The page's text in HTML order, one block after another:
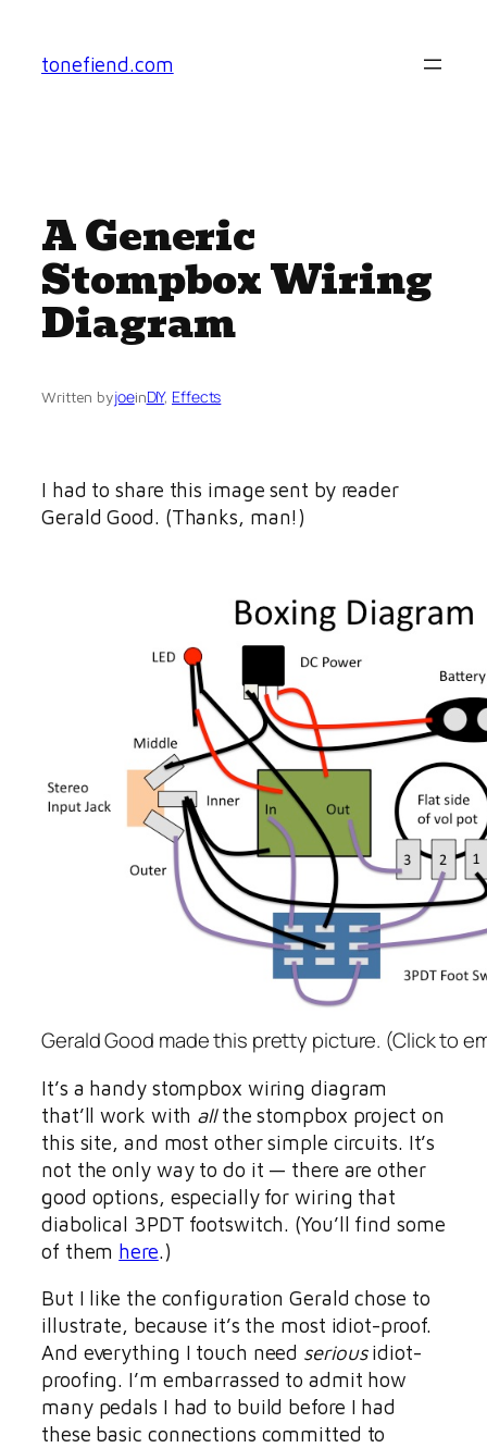
content
tonefiend.com
A Generic
Stompbox Wiring
Diagram
Written byjoeinDIY, Effects
I had to share this image sent by reader
Gerald Good. (Thanks, man!)
Gerald Good made this pretty picture. (Click to
It’s a handy stompbox wiring diagram
that’ll work with allthe stompbox project on
this site, and most other simple circuits. It’s
not the only way to do it — there are other
good options, especially for wiring that
diabolical 3PDT footswitch. (You’ll find some
of them here.)
But I like the configuration Gerald chose to
illustrate, because it’s the most idiot-proof.
And everything I touch need seriousidiot-
proofing. I’m embarrassed to admit how
many pedals I had to build before I had
these basic connections committed to